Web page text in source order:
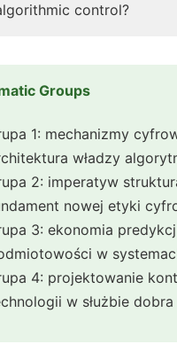
control?
Groups
1: mechanizmy
władzy
2: imperatyw
nowej etyki
3: ekonomia
w
4: projektowanie
w służbie